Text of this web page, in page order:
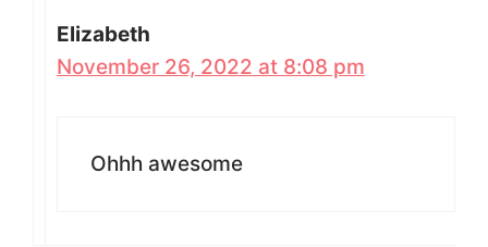
Elizabeth
November 26, 2022 at 8:08 pm
Ohhh awesome